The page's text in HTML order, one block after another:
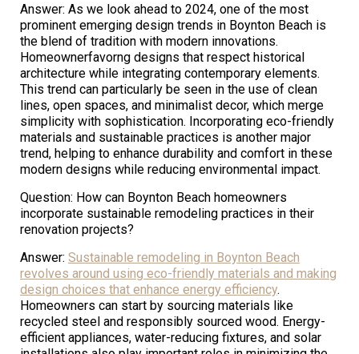
Answer: As we look ahead to 2024, one of the most
prominent emerging design trends in Boynton Beach is
the blend of tradition with modern innovations.
Homeownerfavorng designs that respect historical
architecture while integrating contemporary elements.
This trend can particularly be seen in the use of clean
lines, open spaces, and minimalist decor, which merge
simplicity with sophistication. Incorporating eco-friendly
materials and sustainable practices is another major
trend, helping to enhance durability and comfort in these
modern designs while reducing environmental impact.
Question: How can Boynton Beach homeowners
incorporate sustainable remodeling practices in their
renovation projects?
Answer: Sustainable remodeling in Boynton Beach
revolves around using eco-friendly materials and making
design choices that enhance energy efficiency.
Homeowners can start by sourcing materials like
recycled steel and responsibly sourced wood. Energy-
efficient appliances, water-reducing fixtures, and solar